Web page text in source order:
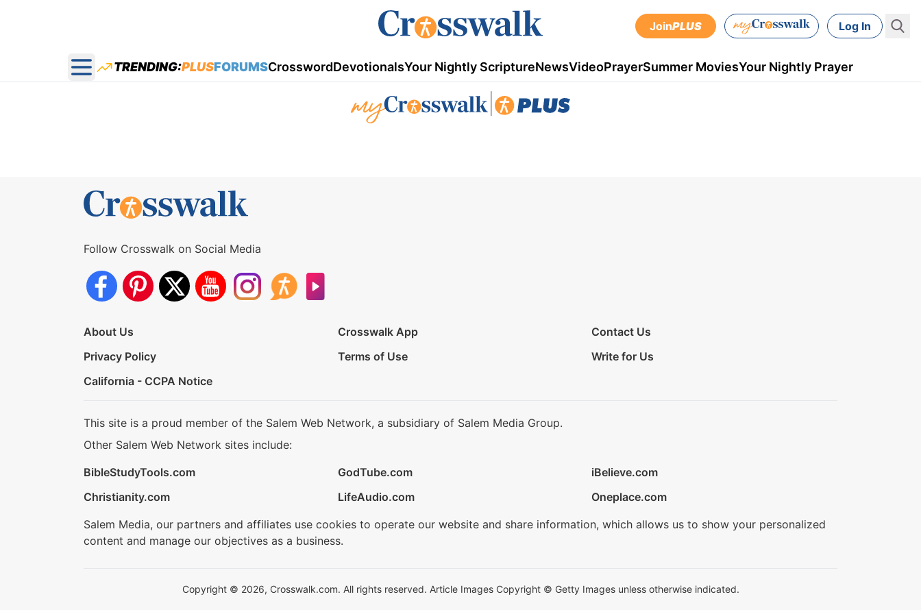
JoinPLUS Log In
Open main menu
TRENDING:PLUSFORUMSCrosswordDevotionalsYour Nightly ScriptureNewsVideoPrayerSummer MoviesYour Nightly Prayer
Follow Crosswalk on Social Media
About Us Crosswalk App
Contact Us
Privacy Policy
Terms of Use
Write for Us
California - CCPA Notice
This site is a proud member of the Salem Web Network, a subsidiary of Salem Media Group.
Other Salem Web Network sites include:
BibleStudyTools.com
GodTube.com
iBelieve.com
Christianity.com
LifeAudio.com
Oneplace.com
Salem Media, our partners and affiliates use cookies to operate our website and share information, which allows us to show your personalized
content and manage our objectives as a business.
Copyright © 2026, Crosswalk.com. All rights reserved. Article Images Copyright © Getty Images unless otherwise indicated.